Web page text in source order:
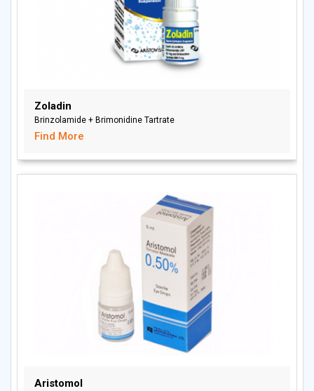
Zoladin
Brinzolamide + Brimonidine Tartrate
Find More
Aristomol